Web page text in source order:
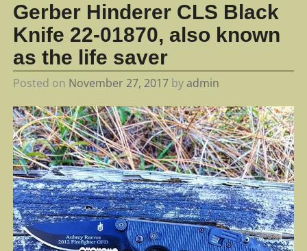
Gerber Hinderer CLS Black
Knife 22-01870, also known
as the life saver
Posted on November 27, 2017 byadmin